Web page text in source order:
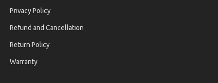
Privacy Policy
Refund and Cancellation
Return Policy
Warranty